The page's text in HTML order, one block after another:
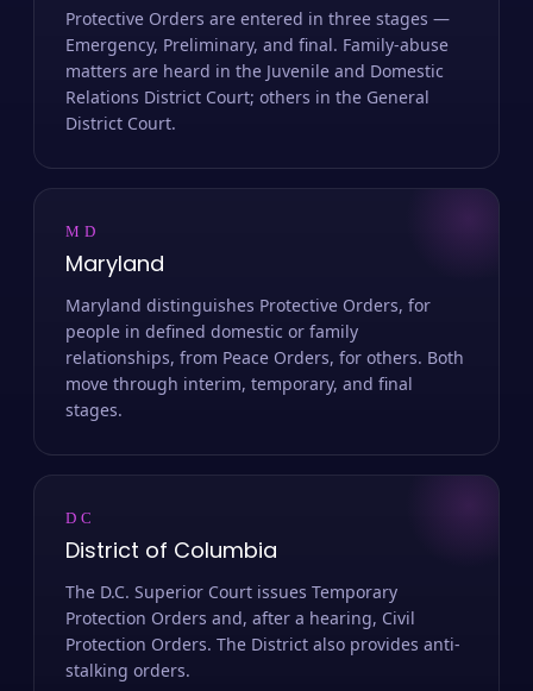
Protective Orders are entered in three stages —
Emergency, Preliminary, and final. Family-abuse
matters are heard in the Juvenile and Domestic
Relations District Court; others in the General
District Court.
MD
Maryland
Maryland distinguishes Protective Orders, for
people in defined domestic or family
relationships, from Peace Orders, for others. Both
move through interim, temporary, and final
stages.
DC
District of Columbia
The D.C. Superior Court issues Temporary
Protection Orders and, after a hearing, Civil
Protection Orders. The District also provides anti-
stalking orders.